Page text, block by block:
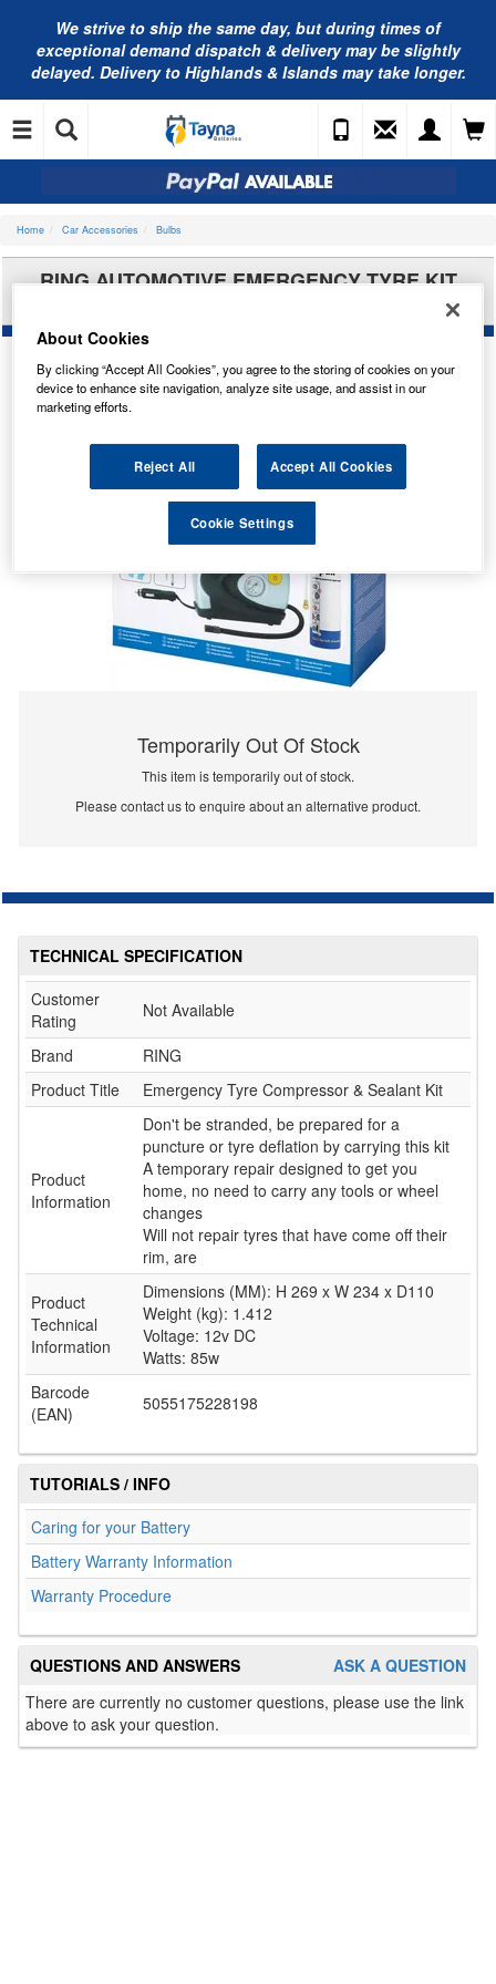
We strive to ship the same day, but during times of
exceptional demand dispatch & delivery may be slightly
delayed. Delivery to Highlands & Islands may take longer.
Home Car Accessories Bulbs
RING AUTOMOTIVE EMERGENCY TYRE KIT
Temporarily Out Of Stock
This item is temporarily out of stock.
Please contact us to enquire about an alternative product.
TECHNICAL SPECIFICATION
Customer
Rating
Not Available
Brand
RING
Product Title
Emergency Tyre Compressor & Sealant Kit
Product
Information
Don't be stranded, be prepared for a
puncture or tyre deflation by carrying this kit
A temporary repair designed to get you
home, no need to carry any tools or wheel
changes
Will not repair tyres that have come off their
rim, are
Product
Technical
Information
Dimensions (MM): H 269 x W 234 x D110
Weight (kg): 1.412
Voltage: 12v DC
Watts: 85w
Barcode
(EAN)
5055175228198
TUTORIALS / INFO
Caring for your Battery
Battery Warranty Information
Warranty Procedure
ASK A QUESTION
QUESTIONS AND ANSWERS
There are currently no customer questions, please use the link
above to ask your question.
About Cookies
By clicking “Accept All Cookies”, you agree to the storing of cookies on your
device to enhance site navigation, analyze site usage, and assist in our
marketing efforts.
Reject All Accept All Cookies
Cookie Settings